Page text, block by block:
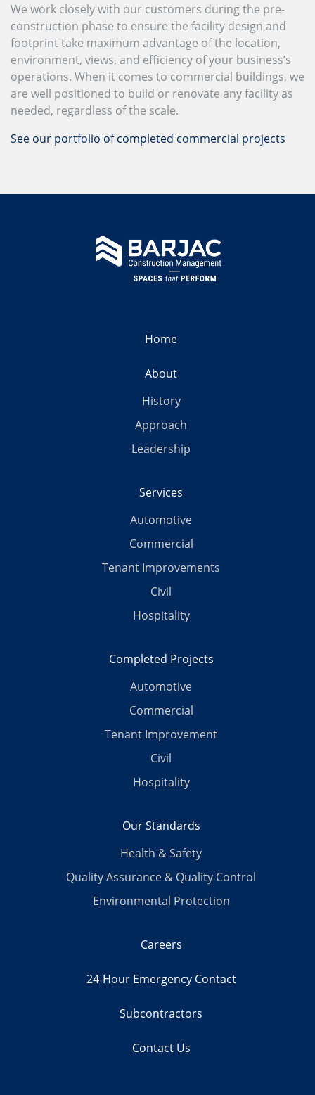
We work closely with our customers during the pre-
construction phase to ensure the facility design and
footprint take maximum advantage of the location,
environment, views, and efficiency of your business’s
operations. When it comes to commercial buildings, we
are well positioned to build or renovate any facility as
needed, regardless of the scale.
See our portfolio of completed commercial projects
Home
About
History
Approach
Leadership
Services
Automotive
Commercial
Tenant Improvements
Civil
Hospitality
Completed Projects
Automotive
Commercial
Tenant Improvement
Civil
Hospitality
Our Standards
Health & Safety
Quality Assurance & Quality Control
Environmental Protection
Careers
24-Hour Emergency Contact
Subcontractors
Contact Us